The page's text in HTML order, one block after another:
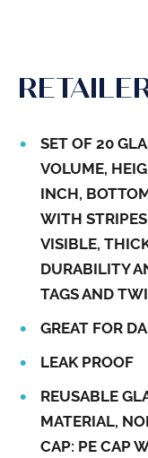
SET OF 20
VOLUME,
INCH,
WITH
VISIBLE,
DURABILITY
TAGS AND
GREAT FOR
LEAK PROOF
REUSABLE
MATERIAL,
CAP: PE CAP